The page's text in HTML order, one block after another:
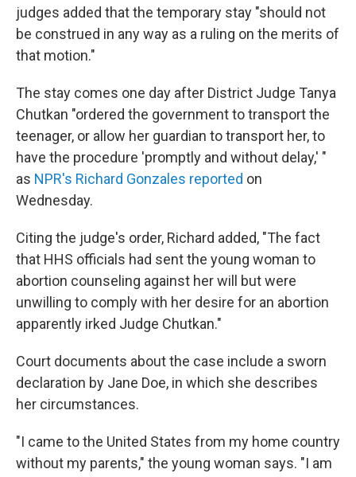
judges added that the temporary stay "should not
be construed in any way as a ruling on the merits of
that motion."
The stay comes one day after District Judge Tanya
Chutkan "ordered the government to transport the
teenager, or allow her guardian to transport her, to
have the procedure 'promptly and without delay,' "
as NPR's Richard Gonzales reported on
Wednesday.
Citing the judge's order, Richard added, "The fact
that HHS officials had sent the young woman to
abortion counseling against her will but were
unwilling to comply with her desire for an abortion
apparently irked Judge Chutkan."
Court documents about the case include a sworn
declaration by Jane Doe, in which she describes
her circumstances.
"I came to the United States from my home country
without my parents," the young woman says. "I am